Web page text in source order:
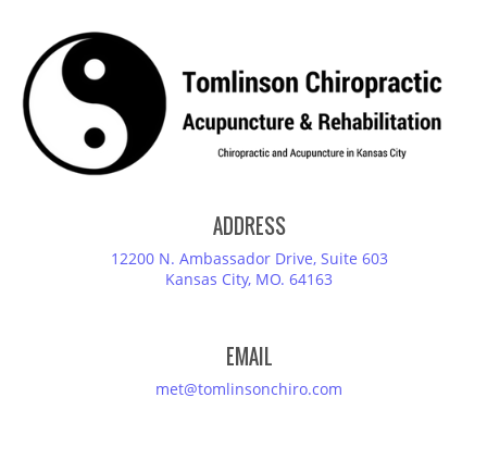
ADDRESS
12200 N. Ambassador Drive, Suite 603
Kansas City, MO. 64163
EMAIL
met@tomlinsonchiro.com